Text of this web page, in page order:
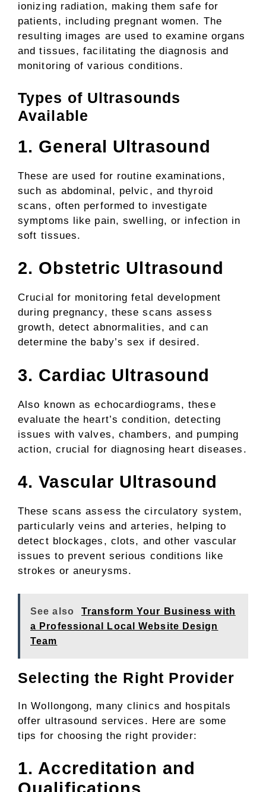
ionizing radiation, making them safe for
patients, including pregnant women. The
resulting images are used to examine organs
and tissues, facilitating the diagnosis and
monitoring of various conditions.
Types of Ultrasounds
Available
1. General Ultrasound
These are used for routine examinations,
such as abdominal, pelvic, and thyroid
scans, often performed to investigate
symptoms like pain, swelling, or infection in
soft tissues.
2. Obstetric Ultrasound
Crucial for monitoring fetal development
during pregnancy, these scans assess
growth, detect abnormalities, and can
determine the baby’s sex if desired.
3. Cardiac Ultrasound
Also known as echocardiograms, these
evaluate the heart’s condition, detecting
issues with valves, chambers, and pumping
action, crucial for diagnosing heart diseases.
4. Vascular Ultrasound
These scans assess the circulatory system,
particularly veins and arteries, helping to
detect blockages, clots, and other vascular
issues to prevent serious conditions like
strokes or aneurysms.
See also
Transform Your Business with
a Professional Local Website Design
Team
Selecting the Right Provider
In Wollongong, many clinics and hospitals
offer ultrasound services. Here are some
tips for choosing the right provider:
1. Accreditation and